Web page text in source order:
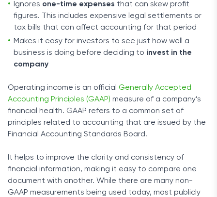
Ignores one-time expenses that can skew profit
figures. This includes expensive legal settlements or
tax bills that can affect accounting for that period
Makes it easy for investors to see just how well a
business is doing before deciding to invest in the
company
Operating income is an official Generally Accepted
Accounting Principles (GAAP) measure of a company’s
financial health. GAAP refers to a common set of
principles related to accounting that are issued by the
Financial Accounting Standards Board.
It helps to improve the clarity and consistency of
financial information, making it easy to compare one
document with another. While there are many non-
GAAP measurements being used today, most publicly